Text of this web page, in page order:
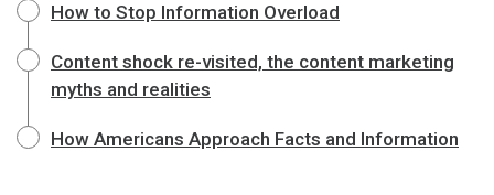
How to Stop Information Overload
Content shock re-visited, the content marketing
myths and realities
How Americans Approach Facts and Information